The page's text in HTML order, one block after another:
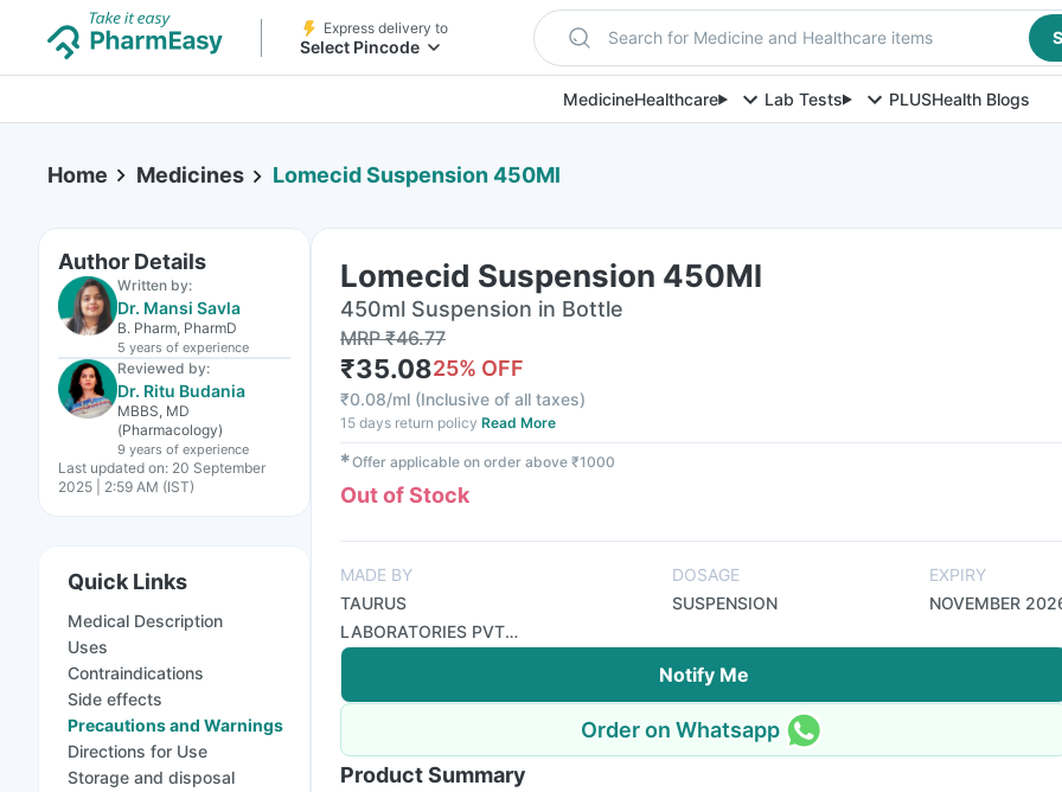
Express delivery to
Select Pincode Search for Medicine and Healthcare items
MedicineHealthcare Lab Tests PLUSHealth Blogs
Home Medicines Lomecid Suspension 450Ml
Author Details
Written by:
Dr. Mansi Savla
B. Pharm, PharmD
5 years of experience
Reviewed by:
Dr. Ritu Budania
MBBS, MD
(Pharmacology)
9 years of experience
Last updated on: 20 September
2025 | 2:59 AM (IST)
Quick Links
Medical Description
Uses
Contraindications
Side effects
Precautions and Warnings
Directions for Use
Storage and disposal
Lomecid Suspension 450Ml
450ml Suspension in Bottle
MRP₹46.77
₹35.0825% OFF
₹0.08/ml (Inclusive of all taxes)
15 days return policy Read More
✱Offer applicable on order above ₹1000
Out of Stock
MADE BY
TAURUS
LABORATORIES PVT
LTD
DOSAGE
SUSPENSION
EXPIRY
NOVEMBER
Notify Me
Order on Whatsapp
Product Summary